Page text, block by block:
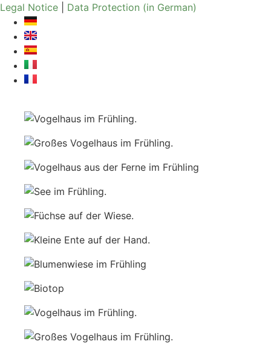
Skip
content
Legal Notice Data Protection (in German)